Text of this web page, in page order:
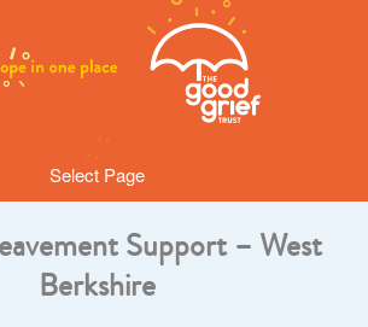
Select Page
Support – West
Berkshire